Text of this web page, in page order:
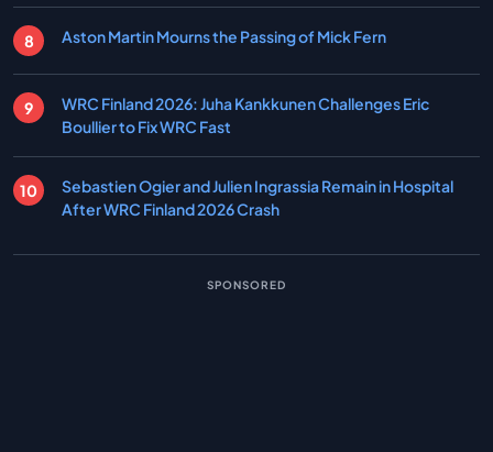
Aston Martin Mourns the Passing of Mick Fern
WRC Finland 2026: Juha Kankkunen Challenges Eric
Boullier to Fix WRC Fast
Sebastien Ogier and Julien Ingrassia Remain in Hospital
After WRC Finland 2026 Crash
SPONSORED